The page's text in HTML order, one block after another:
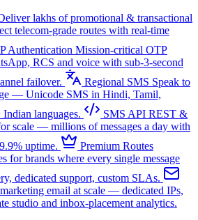
lakhs of promotional & transactional
telecom-grade routes with real-time
Authentication Mission-critical OTP
RCS and voice with sub-3-second
failover.
Regional SMS Speak to
— Unicode SMS in Hindi, Tamil,
languages.
SMS API REST &
scale — millions of messages a day with
uptime.
Premium Routes
for brands where every single message
dedicated support, custom SLAs.
email at scale — dedicated IPs,
studio and inbox-placement analytics.